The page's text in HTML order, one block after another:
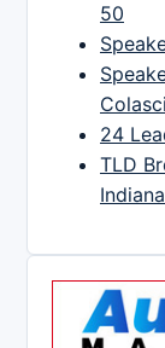
50
24
TLD